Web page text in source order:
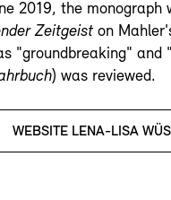
2019, the monograph
Zeitgeist on
"groundbreaking" and
) was reviewed.
WEBSITE LENA-LISA